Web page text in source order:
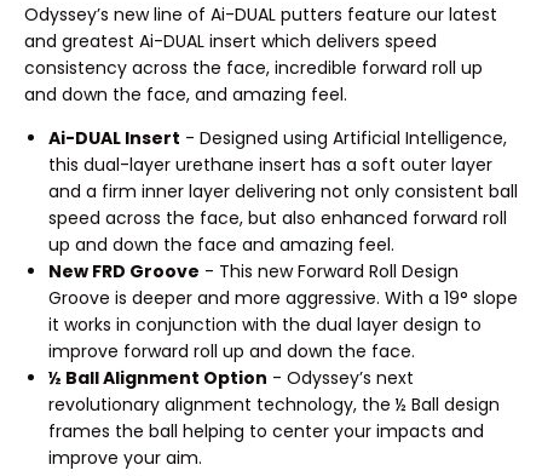
Odyssey’s new line of Ai-DUAL putters feature our latest
and greatest Ai-DUAL insert which delivers speed
consistency across the face, incredible forward roll up
and down the face, and amazing feel.
Ai-DUAL Insert - Designed using Artificial Intelligence,
this dual-layer urethane insert has a soft outer layer
and a firm inner layer delivering not only consistent ball
speed across the face, but also enhanced forward roll
up and down the face and amazing feel.
New FRD Groove - This new Forward Roll Design
Groove is deeper and more aggressive. With a 19° slope
it works in conjunction with the dual layer design to
improve forward roll up and down the face.
½ Ball Alignment Option - Odyssey’s next
revolutionary alignment technology, the ½ Ball design
frames the ball helping to center your impacts and
improve your aim.